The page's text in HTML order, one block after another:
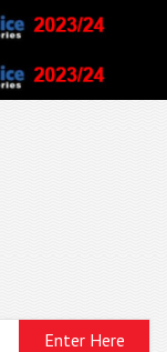
Enter Here